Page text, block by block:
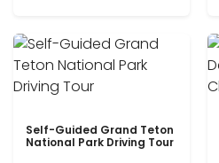
Self-Guided Grand Teton
National Park Driving Tour